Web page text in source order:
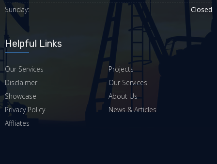
Sunday:
Closed
Helpful Links
Our Services
Projects
Disclaimer
Our Services
Showcase
About Us
Privacy Policy
News & Articles
Affliates